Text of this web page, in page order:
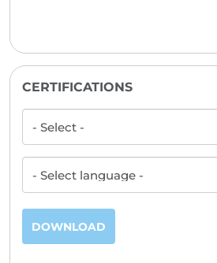
CERTIFICATIONS
DOWNLOAD